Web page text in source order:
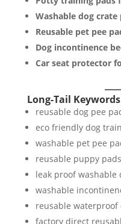
Washable dog crate
Reusable pet pee
Dog incontinence
Car seat protector
Long-Tail
reusable dog pee
eco friendly dog
washable pet pee
reusable puppy
leak proof washable
washable
reusable waterproof
factory direct